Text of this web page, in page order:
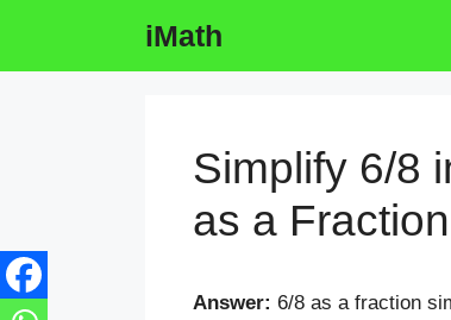
content
iMath
Simplify 6/8
as a Fraction
Answer: 6/8 as a fraction